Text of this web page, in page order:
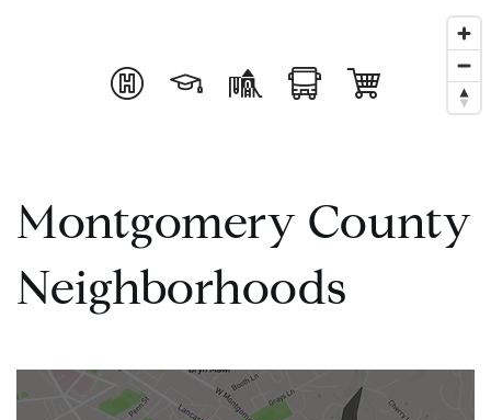
Montgomery County
Neighborhoods